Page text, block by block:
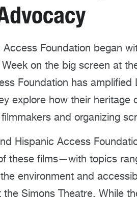
Foundation began
on the big screen at
Foundation has
explore how their
and organizing
Hispanic Access
these films—with topics
environment and
Simons Theatre. While